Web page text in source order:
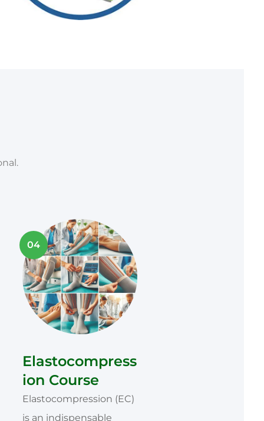
04
Elastocompress
ion Course
Elastocompression (EC)
is an indispensable